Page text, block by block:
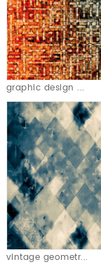
graphic design ...
vintage geometr...